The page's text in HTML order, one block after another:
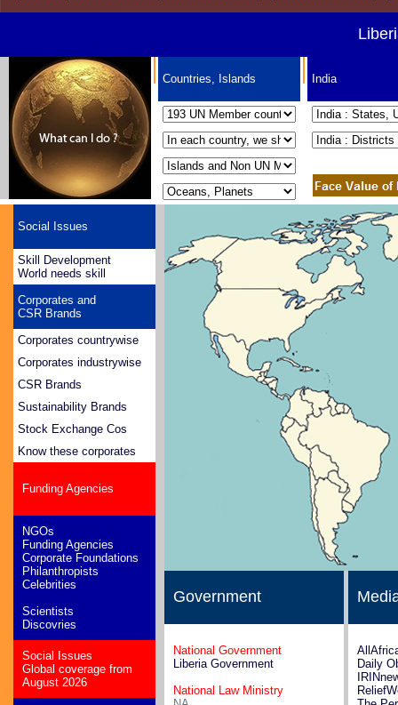
Countries, Islands India
Social Issues
Skill Development
World needs skill
Corporates and
CSR Brands
Corporates countrywise
Corporates industrywise
CSR Brands
Sustainability Brands
Stock Exchange Cos
Know these corporates
Funding Agencies
NGOs
Funding Agencies
Corporate Foundations
Philanthropists
Celebrities
Scientists
Discovries
Social Issues
Global coverage from
August 2026
Government
National Government
Liberia Government
National Law Ministry
Daily